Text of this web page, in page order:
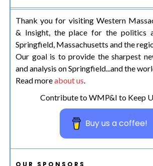
Thank you for visiting Western
& Insight, the place for the politics
Springfield, Massachusetts and the
Our goal is to provide the sharpest
and analysis on Springfield...and the
Read moreabout us.
Contribute to WMP&I to Keep
Buy us a coffee!
OUR SPONSORS